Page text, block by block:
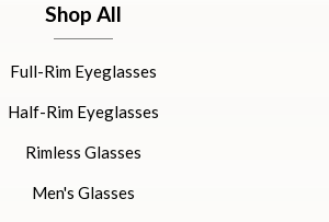
Shop All
Full-Rim Eyeglasses
Half-Rim Eyeglasses
Rimless Glasses
Men's Glasses